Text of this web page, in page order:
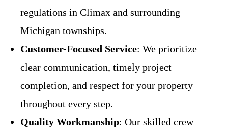
regulations in Climax and surrounding
Michigan townships.
Customer-Focused Service: We prioritize
clear communication, timely project
completion, and respect for your property
throughout every step.
Quality Workmanship: Our skilled crew